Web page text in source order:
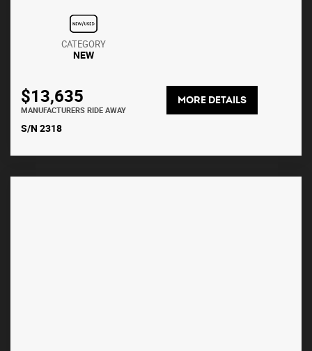
CATEGORY
NEW
$13,635
MANUFACTURERS RIDE AWAY
MORE DETAILS
S/N 2318